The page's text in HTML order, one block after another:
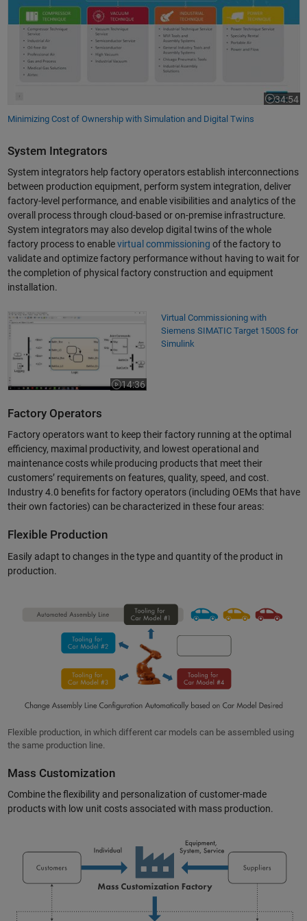
34:54
Video
Minimizing Cost of Ownership with Simulation and Digital Twins
System Integrators
System integrators help factory operators establish interconnections
between production equipment, perform system integration, deliver
factory-level performance, and enable visibilities and analytics of the
overall process through cloud-based or on-premise infrastructure.
System integrators may also develop digital twins of the whole
factory process to enablevirtual commissioning of the factory to
validate and optimize factory performance without having to wait for
the completion of physical factory construction and equipment
installation.
Virtual Commissioning with Siemens SIMATIC Target 1500S for
14:36
Video length is 14:36
Virtual Commissioning with
Siemens SIMATIC Target 1500S for
Simulink
Factory Operators
Factory operators want to keep their factory running at the optimal
efficiency, maximal productivity, and lowest operational and
maintenance costs while producing products that meet their
customers’ requirements on features, quality, speed, and cost.
Industry 4.0 benefits for factory operators (including OEMs that have
their own factories) can be characterized in these four areas:
Flexible Production
Easily adapt to changes in the type and quantity of the product in
production.
Flexible production, in which different car models can be assembled using
the same production line.
Mass Customization
Combine the flexibility and personalization of customer-made
products with low unit costs associated with mass production.